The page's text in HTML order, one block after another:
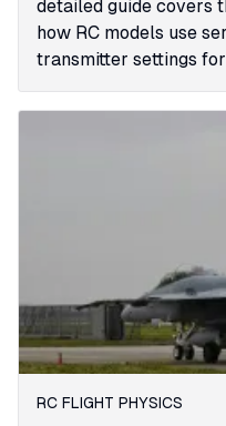
detailed guide covers
how RC models use
transmitter settings
RC FLIGHT PHYSICS